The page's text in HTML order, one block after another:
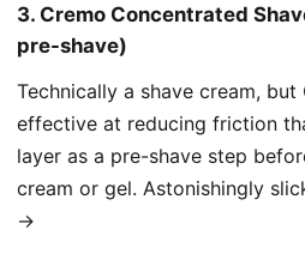
3. Cremo Concentrated
pre-shave)
Technically a shave cream,
effective at reducing friction
layer as a pre-shave step
cream or gel. Astonishingly
→